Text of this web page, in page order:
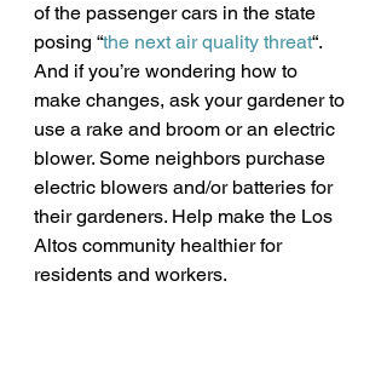
of the passenger cars in the state
posing “the next air quality threat“.
And if you’re wondering how to
make changes, ask your gardener to
use a rake and broom or an electric
blower. Some neighbors purchase
electric blowers and/or batteries for
their gardeners. Help make the Los
Altos community healthier for
residents and workers.